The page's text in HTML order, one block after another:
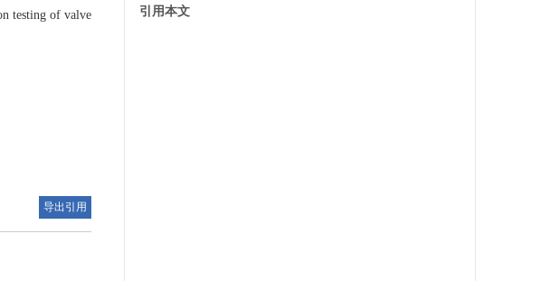
testing of valve
导出引用
引用本文